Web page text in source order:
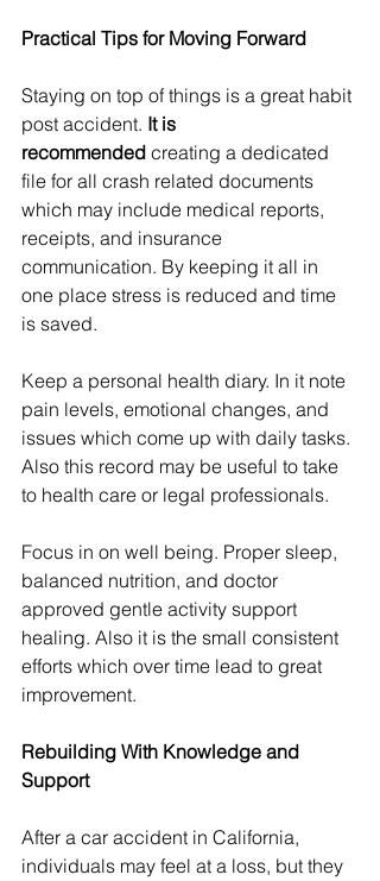
Practical Tips for Moving Forward
Staying on top of things is a great habit
post accident. It is
recommended creating a dedicated
file for all crash related documents
which may include medical reports,
receipts, and insurance
communication. By keeping it all in
one place stress is reduced and time
is saved.
Keep a personal health diary. In it note
pain levels, emotional changes, and
issues which come up with daily tasks.
Also this record may be useful to take
to health care or legal professionals.
Focus in on well being. Proper sleep,
balanced nutrition, and doctor
approved gentle activity support
healing. Also it is the small consistent
efforts which over time lead to great
improvement.
Rebuilding With Knowledge and
Support
After a car accident in California,
individuals may feel at a loss, but they